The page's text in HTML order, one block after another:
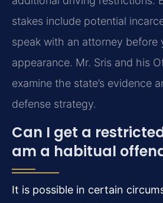
stakes include potential
speak with an attorney before
appearance. Mr. Sris and his
examine the state’s evidence
defense strategy.
Can I get a
am a habitual
It is possible in certain